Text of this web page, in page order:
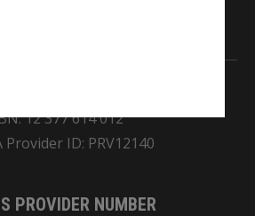
12 377 614 012
Provider ID: PRV12140
PROVIDER NUMBER